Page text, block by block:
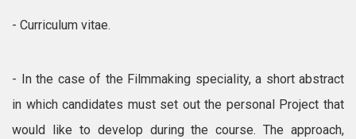
- Curriculum vitae.
- In the case of the Filmmaking speciality, a short abstract
in which candidates must set out the personal Project that
would like to develop during the course. The approach,